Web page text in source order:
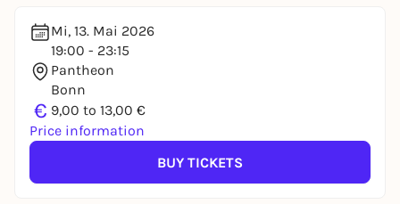
Mi, 13. Mai 2026
19:00 - 23:15
Pantheon
Bonn
€ 9,00 to 13,00 €
Price information
BUY TICKETS